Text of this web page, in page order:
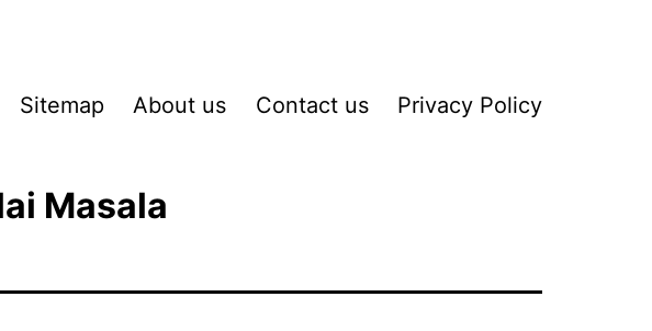
Sitemap About us Contact us Privacy Policy
Masala